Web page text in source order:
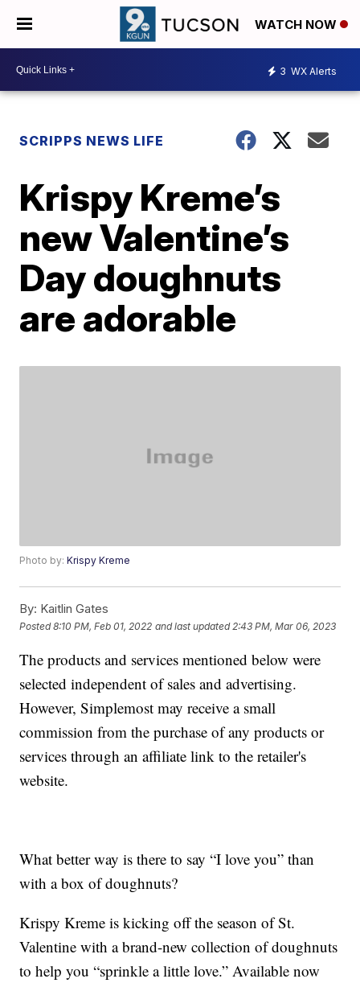
WATCH NOW
3 WX Alerts
SCRIPPS NEWS LIFE
Krispy Kreme’s
new Valentine’s
Day doughnuts
are adorable
Photo by:Krispy Kreme
By: Kaitlin Gates
Posted8:10 PM, Feb 01, 2022 and last updated 2:43 PM, Mar 06, 2023
The products and services mentioned below were
selected independent of sales and advertising.
However, Simplemost may receive a small
commission from the purchase of any products or
services through an affiliate link to the retailer's
website.
What better way is there to say “I love you” than
with a box of doughnuts?
Krispy Kreme is kicking off the season of St.
Valentine with a brand-new collection of doughnuts
to help you “sprinkle a little love.” Available now